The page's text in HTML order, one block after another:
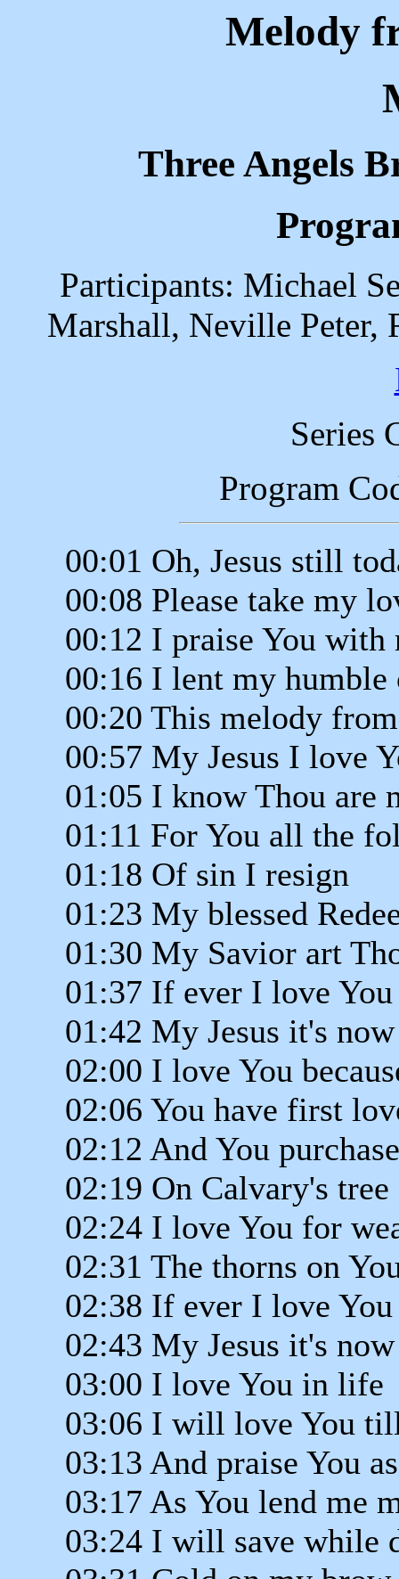
Melody
Three Angels
Participants: Michael
Marshall, Neville Peter,
Series
Program
00:01 Oh, Jesus still
00:08 Please take my
00:12 I praise You
00:16 I lent my
00:20 This melody
00:57 My Jesus I love
01:05 I know Thou are
01:11 For You all the
01:18 Of sin I resign
01:23 My blessed
01:30 My Savior art
01:37 If ever I love You
01:42 My Jesus it's now
02:00 I love You
02:06 You have first
02:12 And You
02:19 On Calvary's tree
02:24 I love You for
02:31 The thorns on
02:38 If ever I love You
02:43 My Jesus it's now
03:00 I love You in life
03:06 I will love You
03:13 And praise You
03:17 As You lend me
03:24 I will save while